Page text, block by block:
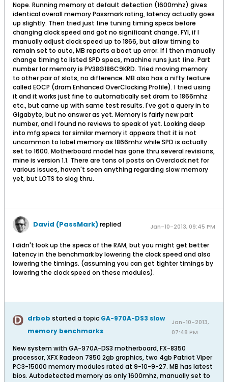
Nope. Running memory at default detection (1600mhz) gives
identical overall memory Passmark rating, latency actually goes
up slightly. Then tried just fine tuning timing specs before
changing clock speed and got no significant change. FYI, if I
manually adjust clock speed up to 1866, but allow timing to
remain set to auto, MB reports a boot up error. If I then manually
change timing to listed SPD specs, machine runs just fine. Part
number for memory is PV38G186C9KRD. Tried moving memory
to other pair of slots, no difference. MB also has a nifty feature
called EOCP (dram Enhanced OverClocking Profile). I tried using
it and it works just fine to automatically set dram to 1866mhz
etc., but came up with same test results. I've got a query in to
Gigabyte, but no answer as yet. Memory is fairly new part
number, and I found no reviews to speak of yet. Looking deep
into mfg specs for similar memory it appears that it is not
uncommon to label memory as 1866mhz while SPD is actually
set to 1600. Motherboard model has gone thru several revisions,
mine is version 1.1. There are tons of posts on Overclock.net for
various issues, haven't seen anything regarding slow memory
yet, but LOTS to slog thru.
David (PassMark)replied Jan-10-2013, 09:45 PM
I didn't look up the specs of the RAM, but you might get better
latency in the benchmark by lowering the clock speed and also
lowering the timings. (assuming you can get tighter timings by
lowering the clock speed on these modules).
drbob started a topic GA-970A-DS3 slow
memory benchmarks
Jan-10-2013,
07:48 PM
New system with GA-970A-DS3 motherboard, FX-8350
processor, XFX Radeon 7850 2gb graphics, two 4gb Patriot Viper
PC3-15000 memory modules rated at 9-10-9-27. MB has latest
bios. Autodetected memory as only 1600mhz, manually set to